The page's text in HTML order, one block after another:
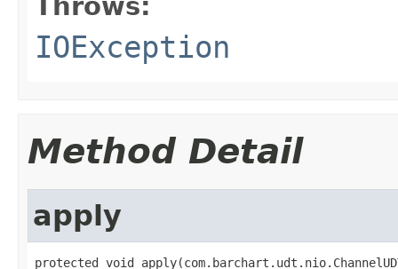
IOException
Method Detail
apply
protected void